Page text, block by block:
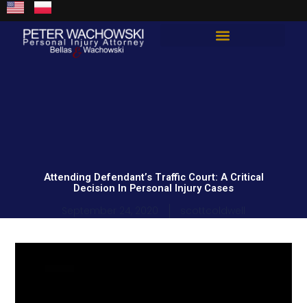
content
Skip
to
content
Attending Defendant’s Traffic Court: A Critical
Decision In Personal Injury Cases